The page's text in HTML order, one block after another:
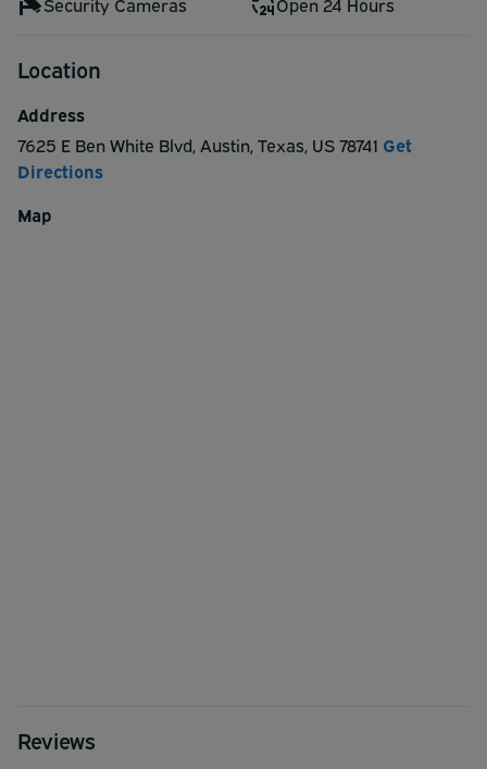
Location
Address
7625 E Ben White Blvd,Austin,Texas, US78741 Get
Directions
Map
Reviews